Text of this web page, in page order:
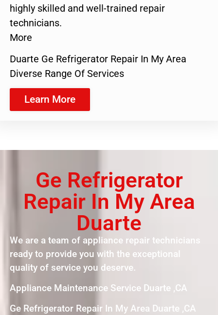
highly skilled and well-trained repair
technicians.
More
Duarte Ge Refrigerator Repair In My Area
Diverse Range Of Services
Learn More
Ge Refrigerator
Repair In My Area
Duarte
We are a team of appliance repair technicians
ready to provide you with the exceptional
quality of service you deserve.
Appliance Maintenance Service Duarte ,CA
Ge Refrigerator Repair In My Area Duarte ,CA